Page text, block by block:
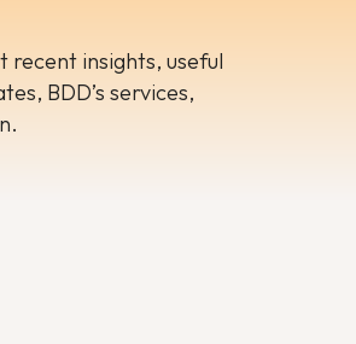
recent insights, useful
BDD’s services,